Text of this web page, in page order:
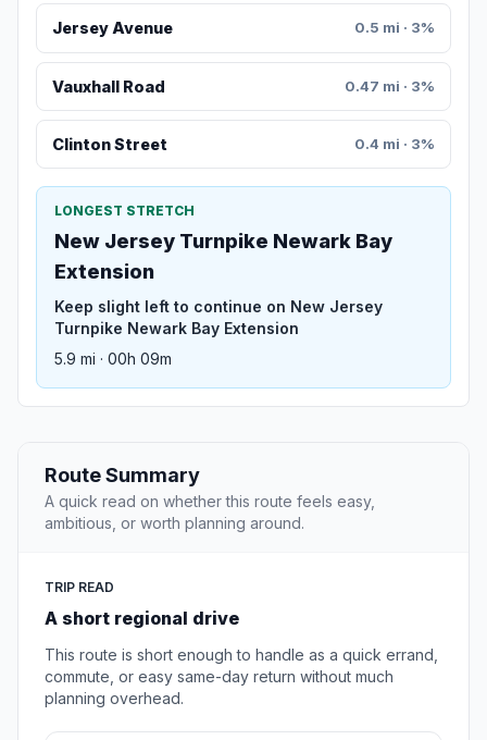
Jersey Avenue 0.5 mi · 3%
Vauxhall Road 0.47 mi · 3%
Clinton Street 0.4 mi · 3%
LONGEST STRETCH
New Jersey Turnpike Newark Bay
Extension
Keep slight left to continue on New Jersey
Turnpike Newark Bay Extension
5.9 mi · 00h 09m
Route Summary
A quick read on whether this route feels easy,
ambitious, or worth planning around.
TRIP READ
A short regional drive
This route is short enough to handle as a quick errand,
commute, or easy same-day return without much
planning overhead.